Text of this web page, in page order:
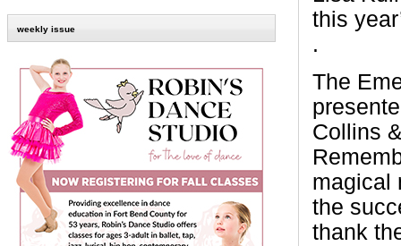
weekly issue
this
.
The
Collins
magical
the
thank